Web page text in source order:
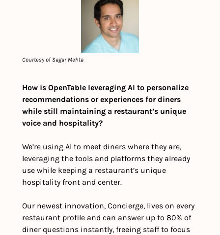
Courtesy of Sagar Mehta
How is OpenTable leveraging AI to personalize
recommendations or experiences for diners
while still maintaining a restaurant’s unique
voice and hospitality?
We’re using AI to meet diners where they are,
leveraging the tools and platforms they already
use while keeping a restaurant’s unique
hospitality front and center.
Our newest innovation, Concierge, lives on every
restaurant profile and can answer up to 80% of
diner questions instantly, freeing staff to focus